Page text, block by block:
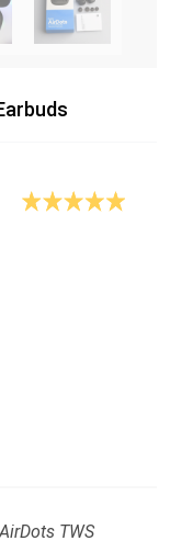
TWS